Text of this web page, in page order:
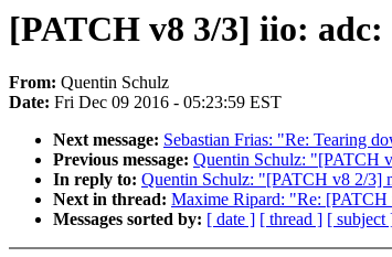
[PATCH v8 3/3] iio:
From: Quentin Schulz
Date: Fri Dec 09 2016 - 05:23:59 EST
Next message: Sebastian Frias: "Re: Tearing
Previous message: Quentin Schulz: "[PATCH
In reply to: Quentin Schulz: "[PATCH v8 2/
Next in thread: Maxime Ripard: "Re:
Messages sorted by: [ date ] [ thread ] [ subject